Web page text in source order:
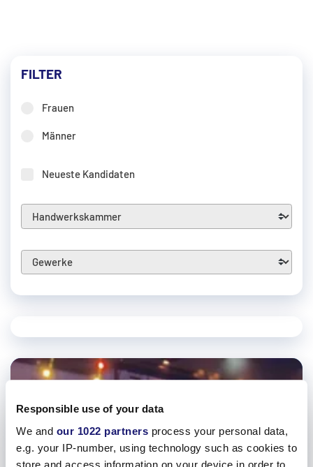
Responsible use of your data
We and our 1022 partners process your personal data,
e.g. your IP-number, using technology such as cookies to
store and access information on your device in order to
FILTER
Frauen
Männer
Neueste Kandidaten